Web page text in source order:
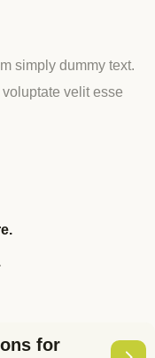
simply dummy text.
velit esse
for